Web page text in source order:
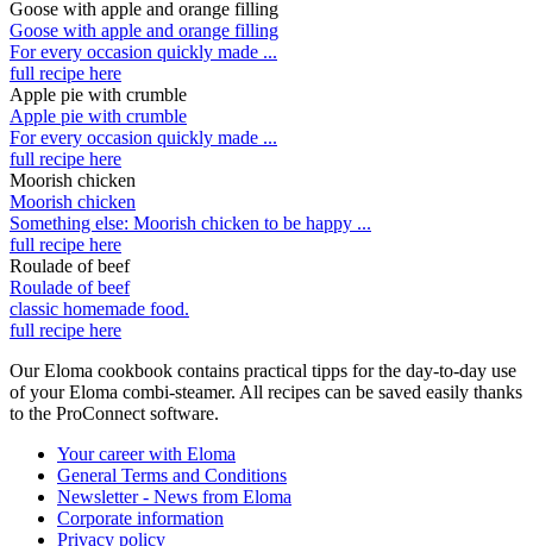
Goose with apple and orange filling
Goose with apple and orange filling
For every occasion quickly made ...
full recipe here
Apple pie with crumble
Apple pie with crumble
For every occasion quickly made ...
full recipe here
Moorish chicken
Moorish chicken
Something else: Moorish chicken to be happy ...
full recipe here
Roulade of beef
Roulade of beef
classic homemade food.
full recipe here
Our Eloma cookbook contains practical tipps for the day-to-day use
of your Eloma combi-steamer. All recipes can be saved easily thanks
to the ProConnect software.
Your career with Eloma
General Terms and Conditions
Newsletter - News from Eloma
Corporate information
Privacy policy